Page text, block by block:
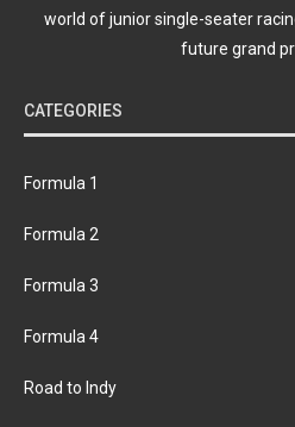
world of junior single-seater
future grand
CATEGORIES
Formula 1
Formula 2
Formula 3
Formula 4
Road to Indy